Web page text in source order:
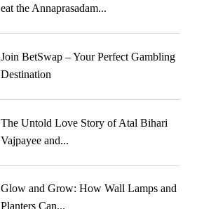
eat the Annaprasadam...
Join BetSwap – Your Perfect Gambling
Destination
The Untold Love Story of Atal Bihari
Vajpayee and...
Glow and Grow: How Wall Lamps and
Planters Can...